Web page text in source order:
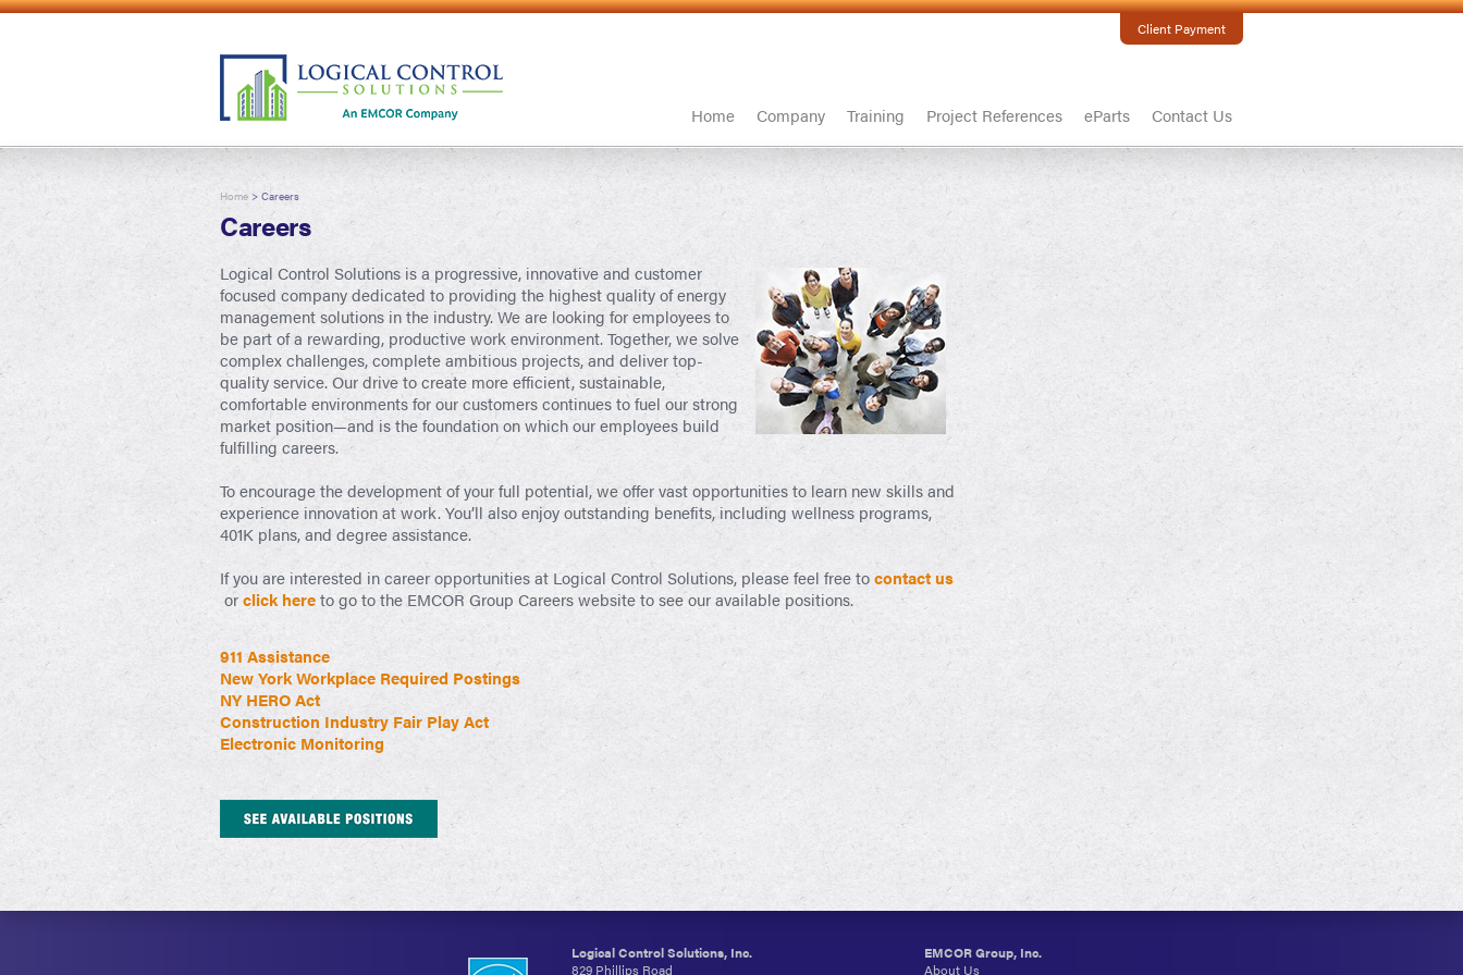
Client Payment
Home Company Training Project References eParts Contact Us
Home > Careers
Careers
Logical Control Solutions is a progressive, innovative and customer
focused company dedicated to providing the highest quality of energy
management solutions in the industry. We are looking for employees to
be part of a rewarding, productive work environment. Together, we solve
complex challenges, complete ambitious projects, and deliver top-
quality service. Our drive to create more efficient, sustainable,
comfortable environments for our customers continues to fuel our strong
market position—and is the foundation on which our employees build
fulfilling careers.
To encourage the development of your full potential, we offer vast opportunities to learn new skills and
experience innovation at work. You’ll also enjoy outstanding benefits, including wellness programs,
401K plans, and degree assistance.
If you are interested in career opportunities at Logical Control Solutions, please feel free tocontact us
orclick hereto go to the EMCOR Group Careers website to see our available positions.
911 Assistance
New York Workplace Required Postings
NY HERO Act
Construction Industry Fair Play Act
Electronic Monitoring
Logical Control Solutions, Inc.
829 Phillips Road
EMCOR Group, Inc.
About Us